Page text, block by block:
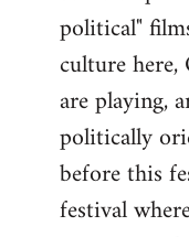
political"
culture
are playing,
politically
before this
festival